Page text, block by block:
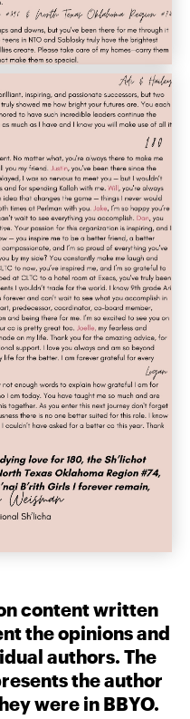
content written
the opinions and
authors. The
the author
were in BBYO.